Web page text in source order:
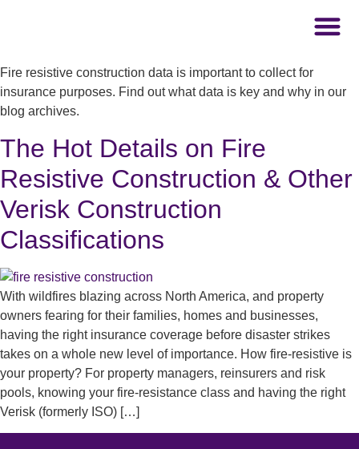
Fire resistive construction data is important to collect for
insurance purposes. Find out what data is key and why in our
blog archives.
The Hot Details on Fire
Resistive Construction & Other
Verisk Construction
Classifications
With wildfires blazing across North America, and property
owners fearing for their families, homes and businesses,
having the right insurance coverage before disaster strikes
takes on a whole new level of importance. How fire-resistive is
your property? For property managers, reinsurers and risk
pools, knowing your fire-resistance class and having the right
Verisk (formerly ISO) […]